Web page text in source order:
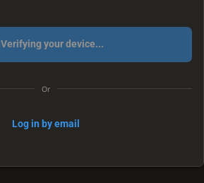
Verifying your device...
Or
Log in by email